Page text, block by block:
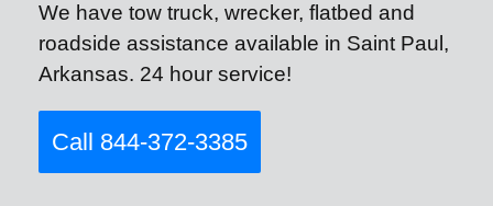
We have tow truck, wrecker, flatbed and
roadside assistance available in Saint Paul,
Arkansas. 24 hour service!
Call 844-372-3385